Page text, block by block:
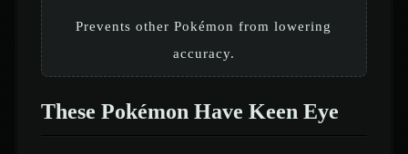
Prevents other Pokémon from lowering
accuracy.
These Pokémon Have Keen Eye